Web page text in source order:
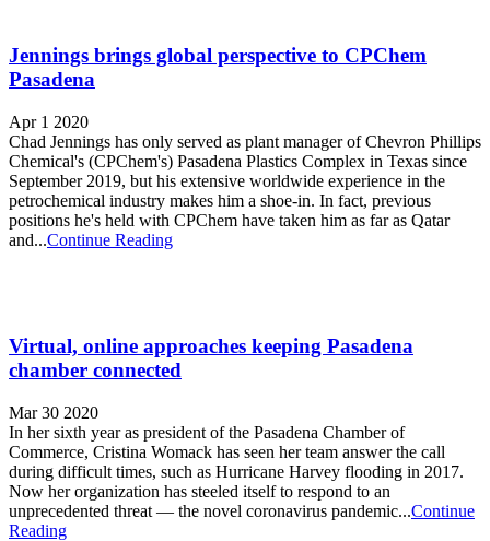
Jennings brings global perspective to CPChem
Pasadena
Apr 1 2020
Chad Jennings has only served as plant manager of Chevron Phillips
Chemical's (CPChem's) Pasadena Plastics Complex in Texas since
September 2019, but his extensive worldwide experience in the
petrochemical industry makes him a shoe-in. In fact, previous
positions he's held with CPChem have taken him as far as Qatar
and...Continue Reading
Virtual, online approaches keeping Pasadena
chamber connected
Mar 30 2020
In her sixth year as president of the Pasadena Chamber of
Commerce, Cristina Womack has seen her team answer the call
during difficult times, such as Hurricane Harvey flooding in 2017.
Now her organization has steeled itself to respond to an
unprecedented threat — the novel coronavirus pandemic...Continue
Reading